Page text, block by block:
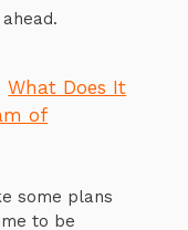
What Does It
of
some plans
to be